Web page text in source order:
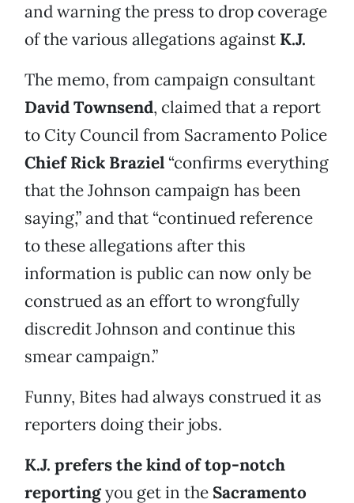
and warning the press to drop coverage
of the various allegations against K.J.
The memo, from campaign consultant
David Townsend, claimed that a report
to City Council from Sacramento Police
Chief Rick Braziel “confirms everything
that the Johnson campaign has been
saying,” and that “continued reference
to these allegations after this
information is public can now only be
construed as an effort to wrongfully
discredit Johnson and continue this
smear campaign.”
Funny, Bites had always construed it as
reporters doing their jobs.
K.J. prefers the kind of top-notch
reportingyou get in the Sacramento